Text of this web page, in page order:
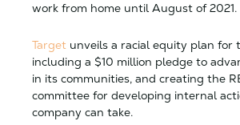
work from home until August of 2021.
Target unveils a racial equity plan for
including a $10 million pledge to
in its communities, and creating the
committee for developing internal
company can take.